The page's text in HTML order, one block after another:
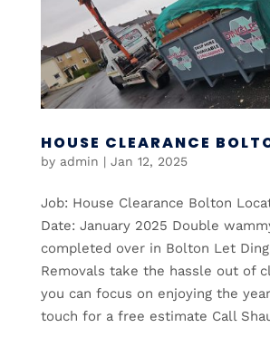
HOUSE CLEARANCE
by admin | Jan 12, 2025
Job: House Clearance Bolton
Date: January 2025 Double
completed over in Bolton Let
Removals take the hassle out of
you can focus on enjoying the
touch for a free estimate Call